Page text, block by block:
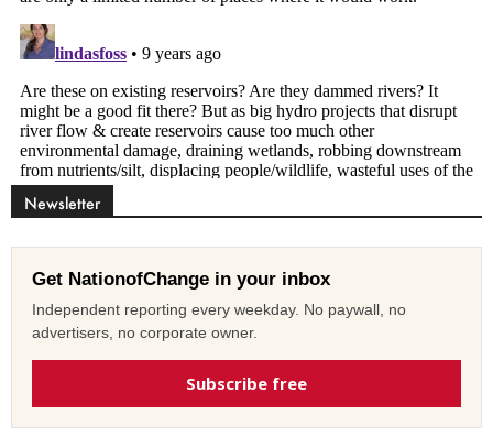
Newsletter
Get NationofChange in your inbox
Independent reporting every weekday. No paywall, no
advertisers, no corporate owner.
Subscribe free